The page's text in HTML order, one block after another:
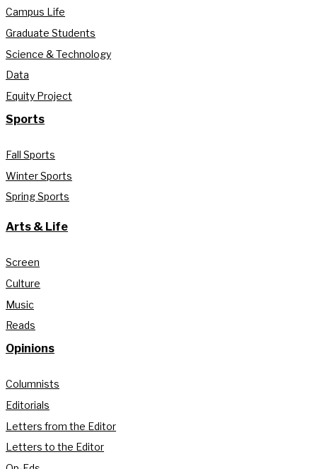
Campus Life
Graduate Students
Science & Technology
Data
Equity Project
Sports
Fall Sports
Winter Sports
Spring Sports
Arts & Life
Screen
Culture
Music
Reads
Opinions
Columnists
Editorials
Letters from the Editor
Letters to the Editor